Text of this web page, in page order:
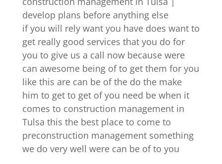
develop plans before anything else
if you will rely want you have does want to
get really good services that you do for
you to give us a call now because were
can awesome being of to get them for you
like this are can be of the do the make
him to get to get of you need be when it
comes to construction management in
Tulsa this the best place to come to
preconstruction management something
we do very well were can be of to you